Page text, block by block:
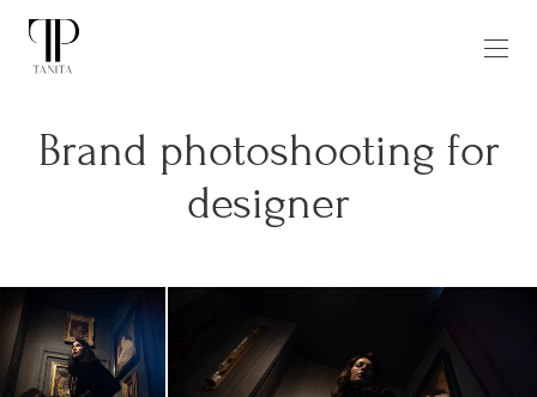
Brand photoshooting for
designer